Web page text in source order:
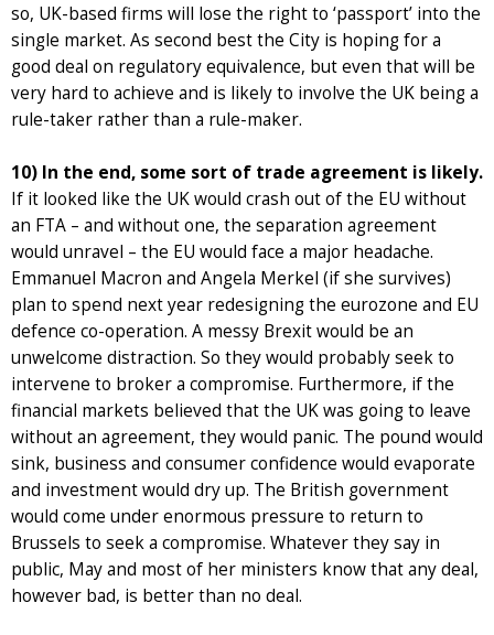
so, UK-based firms will lose the right to ‘passport’ into the
single market. As second best the City is hoping for a
good deal on regulatory equivalence, but even that will be
very hard to achieve and is likely to involve the UK being a
rule-taker rather than a rule-maker.
10) In the end, some sort of trade agreement is likely.
If it looked like the UK would crash out of the EU without
an FTA – and without one, the separation agreement
would unravel – the EU would face a major headache.
Emmanuel Macron and Angela Merkel (if she survives)
plan to spend next year redesigning the eurozone and EU
defence co-operation. A messy Brexit would be an
unwelcome distraction. So they would probably seek to
intervene to broker a compromise. Furthermore, if the
financial markets believed that the UK was going to leave
without an agreement, they would panic. The pound would
sink, business and consumer confidence would evaporate
and investment would dry up. The British government
would come under enormous pressure to return to
Brussels to seek a compromise. Whatever they say in
public, May and most of her ministers know that any deal,
however bad, is better than no deal.